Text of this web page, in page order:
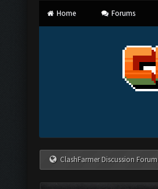
Home Forums
ClashFarmer Discussion Forum